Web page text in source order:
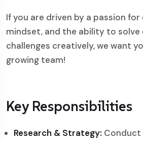
If you are driven by a passion
mindset, and the ability to solve
challenges creatively, we want
growing team!
Key Responsibilities
Research & Strategy: Conduct